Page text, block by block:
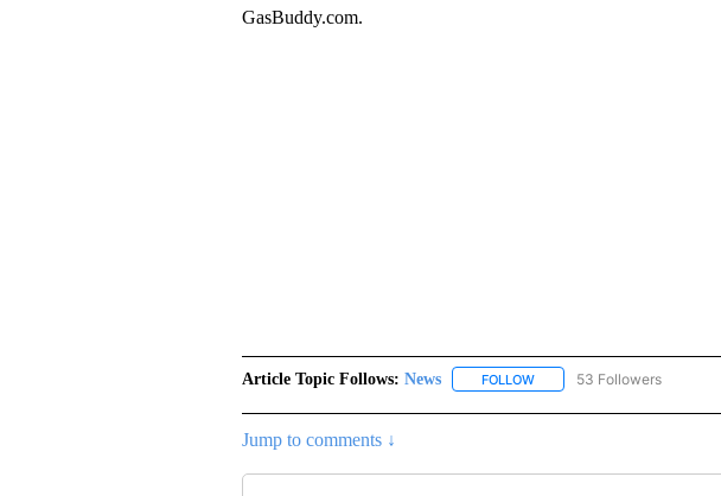
GasBuddy.com.
Article Topic Follows: News FOLLOWFOLLOW "NEWS" TO
53 Followers
Jump to comments ↓